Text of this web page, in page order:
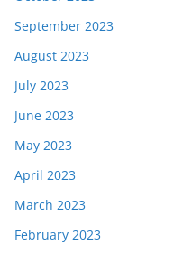
September 2023
August 2023
July 2023
June 2023
May 2023
April 2023
March 2023
February 2023